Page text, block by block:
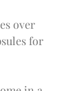
over
for